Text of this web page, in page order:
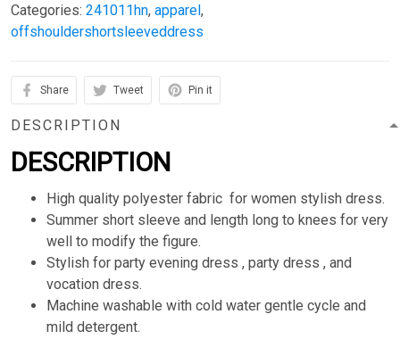
Categories: 241011hn, apparel,
offshouldershortsleeveddress
Share Tweet Pin it
DESCRIPTION
DESCRIPTION
High quality polyester fabric for women stylish dress.
Summer short sleeve and length long to knees for very
well to modify the figure.
Stylish for party evening dress , party dress , and
vocation dress.
Machine washable with cold water gentle cycle and
mild detergent.